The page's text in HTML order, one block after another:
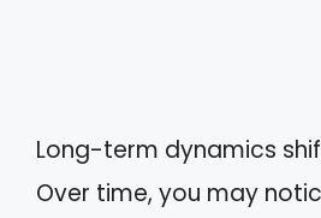
Long-term dynamics
Over time, you may